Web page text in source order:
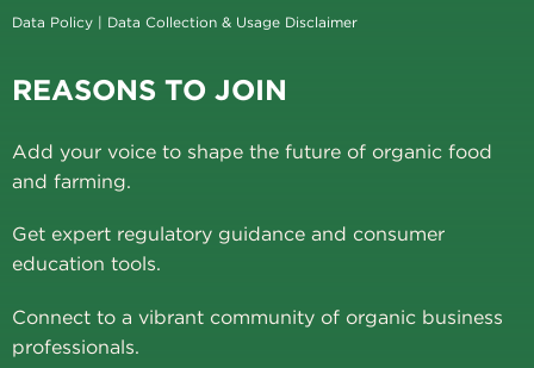
Data Policy | Data Collection & Usage Disclaimer
REASONS TO JOIN
Add your voice to shape the future of organic food
and farming.
Get expert regulatory guidance and consumer
education tools.
Connect to a vibrant community of organic business
professionals.